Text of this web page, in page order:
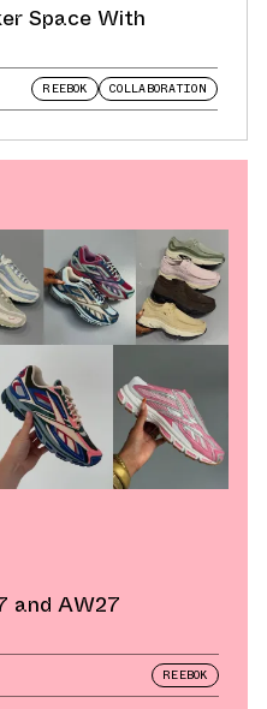
Space With
REEBOK COLLABORATION
and AW27
REEBOK